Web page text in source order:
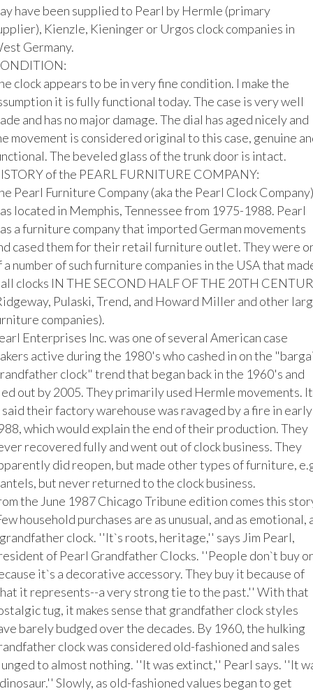
have been supplied to Pearl by Hermle (primary
Kienzle, Kieninger or Urgos clock companies in
Germany.
clock appears to be in very fine condition. I make the
it is fully functional today. The case is very well
and has no major damage. The dial has aged nicely and
movement is considered original to this case, genuine
The beveled glass of the trunk door is intact.
of the PEARL FURNITURE COMPANY:
Pearl Furniture Company (aka the Pearl Clock Company)
located in Memphis, Tennessee from 1975-1988. Pearl
a furniture company that imported German movements
cased them for their retail furniture outlet. They were
a number of such furniture companies in the USA that
clocks IN THE SECOND HALF OF THE 20TH
Pulaski, Trend, and Howard Miller and other
companies).
Enterprises Inc. was one of several American case
active during the 1980's who cashed in on the
clock" trend that began back in the 1960's and
out by 2005. They primarily used Hermle movements. It
their factory warehouse was ravaged by a fire in early
which would explain the end of their production. They
recovered fully and went out of clock business. They
did reopen, but made other types of furniture,
but never returned to the clock business.
the June 1987 Chicago Tribune edition comes this
household purchases are as unusual, and as emotional,
clock. ''It`s roots, heritage,'' says Jim Pearl,
of Pearl Grandfather Clocks. ''People don`t buy
it`s a decorative accessory. They buy it because of
it represents--a very strong tie to the past.'' With that
tug, it makes sense that grandfather clock styles
barely budged over the decades. By 1960, the hulking
clock was considered old-fashioned and sales
to almost nothing. ''It was extinct,'' Pearl says. ''It
Slowly, as old-fashioned values began to get